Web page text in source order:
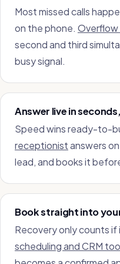
Most missed calls
on the phone. Overflow
second and third
busy signal.
Answer live in
Speed wins ready-to-
receptionistanswers
lead, and books it
Book straight into
Recovery only counts
scheduling and CRM